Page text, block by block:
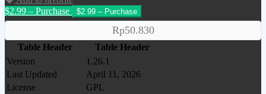
$2.99 – Purchase
Rp50.830
Table Header
Table Header
Version
1.26.1
Last Updated
April 11, 2026
License
GPL